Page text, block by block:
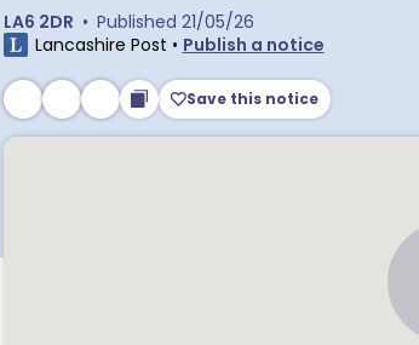
LA6 2DR • Published 21/05/26
Lancashire Post • Publish a notice
Save this notice